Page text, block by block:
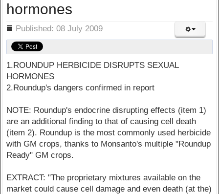
hormones
Published: 08 July 2009
1.ROUNDUP HERBICIDE DISRUPTS SEXUAL
HORMONES
2.Roundup's dangers confirmed in report
NOTE: Roundup's endocrine disrupting effects (item 1)
are an additional finding to that of causing cell death
(item 2). Roundup is the most commonly used herbicide
with GM crops, thanks to Monsanto's multiple "Roundup
Ready" GM crops.
EXTRACT: "The proprietary mixtures available on the
market could cause cell damage and even death (at the)